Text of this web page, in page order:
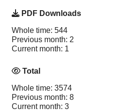
PDF Downloads
Whole time: 544
Previous month: 2
Current month: 1
Total
Whole time: 3574
Previous month: 8
Current month: 3